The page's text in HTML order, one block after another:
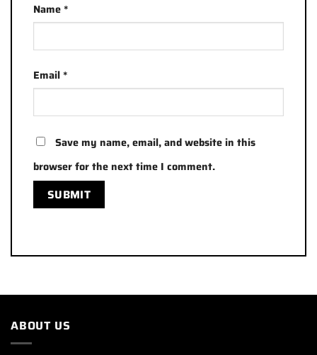
Name*
Email*
Save my name, email, and website in this
browser for the next time I comment.
ABOUT US